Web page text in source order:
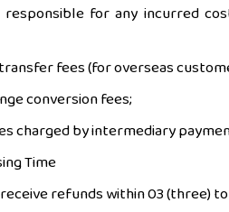
for any incurred
fees (for overseas
conversion fees;
charged by intermediary
Time
refunds within 03 (three)